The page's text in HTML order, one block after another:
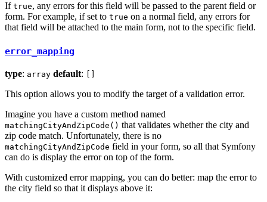
If true, any errors for this field will be passed to the parent field or
form. For example, if set to true on a normal field, any errors for
that field will be attached to the main form, not to the specific field.
error_mapping
type: array default: []
This option allows you to modify the target of a validation error.
Imagine you have a custom method named
matchingCityAndZipCode() that validates whether the city and
zip code match. Unfortunately, there is no
matchingCityAndZipCode field in your form, so all that Symfony
can do is display the error on top of the form.
With customized error mapping, you can do better: map the error to
the city field so that it displays above it: